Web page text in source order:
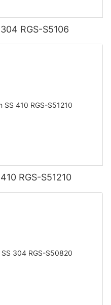
RGS-S5106
RGS-S51210